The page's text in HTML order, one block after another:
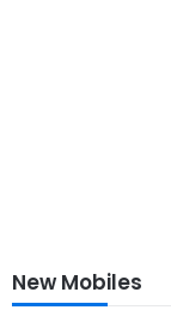
New Mobiles